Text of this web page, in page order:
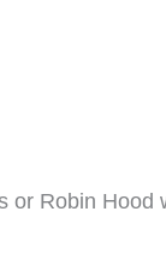
or Robin Hood